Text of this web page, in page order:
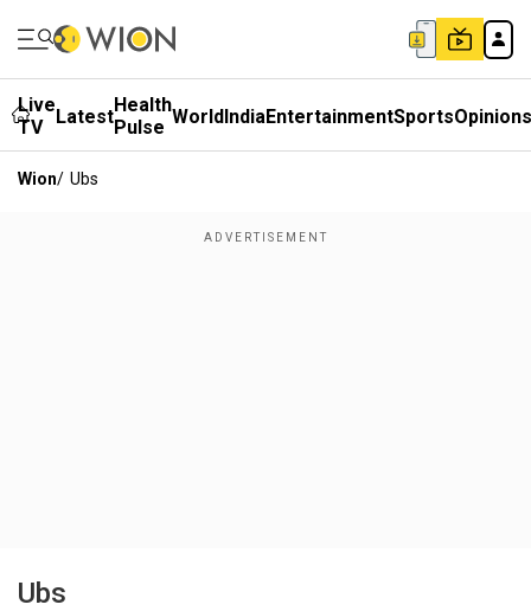
Live
TV
LatestHealth
Pulse WorldIndiaEntertainmentSportsOpinions
Wion/ Ubs
Ubs